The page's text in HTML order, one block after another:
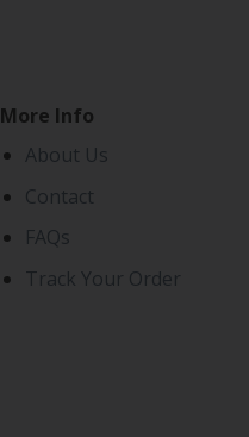
More Info
About Us
Contact
FAQs
Track Your Order